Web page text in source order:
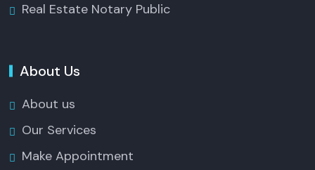
Real Estate Notary Public
About Us
About us
Our Services
Make Appointment